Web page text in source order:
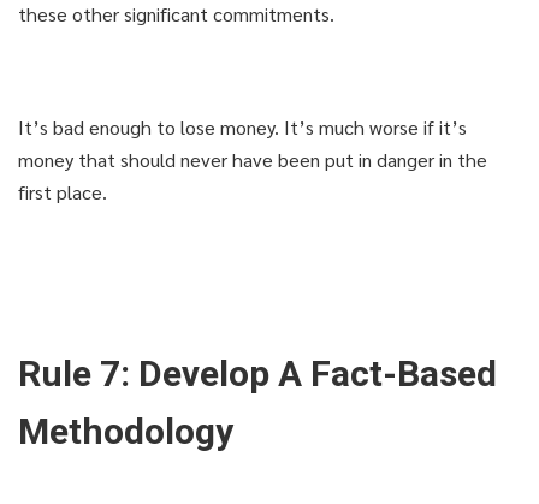
these other significant commitments.
It’s bad enough to lose money. It’s much worse if it’s
money that should never have been put in danger in the
first place.
Rule 7: Develop A Fact-Based
Methodology